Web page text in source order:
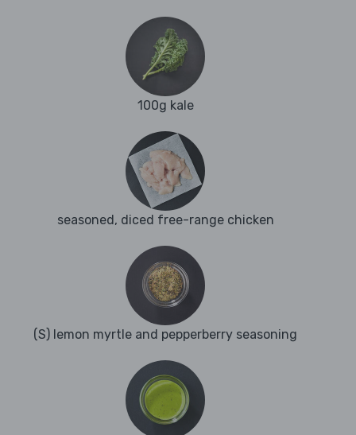
100g kale
seasoned, diced free-range chicken
(S) lemon myrtle and pepperberry seasoning